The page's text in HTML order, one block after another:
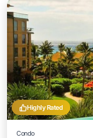
Highly Rated
Condo